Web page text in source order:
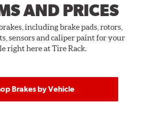
AND PRICES
including brake pads, rotors,
sensors and caliper paint for your
right here at Tire Rack.
Brakes by Vehicle